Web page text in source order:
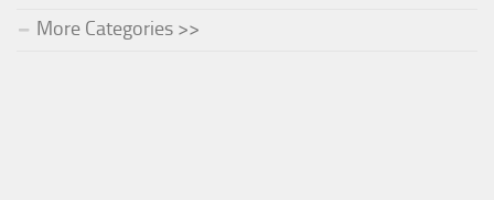
More Categories >>